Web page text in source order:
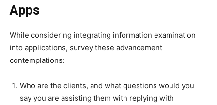
Apps
While considering integrating information examination
into applications, survey these advancement
contemplations:
Who are the clients, and what questions would you
say you are assisting them with replying with